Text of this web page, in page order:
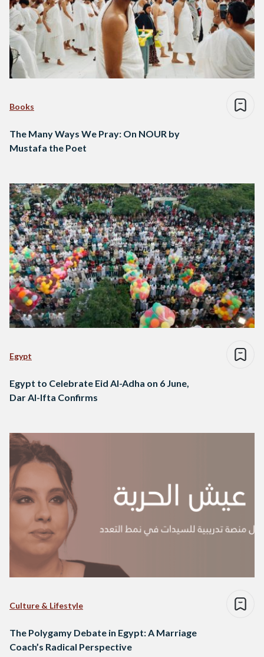
Books
The Many Ways We Pray: On NOUR by
Mustafa the Poet
Egypt
Egypt to Celebrate Eid Al-Adha on 6 June,
Dar Al-Ifta Confirms
Culture & Lifestyle
The Polygamy Debate in Egypt: A Marriage
Coach’s Radical Perspective